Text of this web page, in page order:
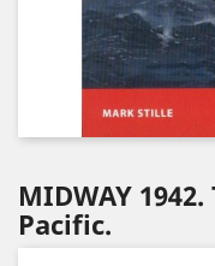
MIDWAY
Pacific.